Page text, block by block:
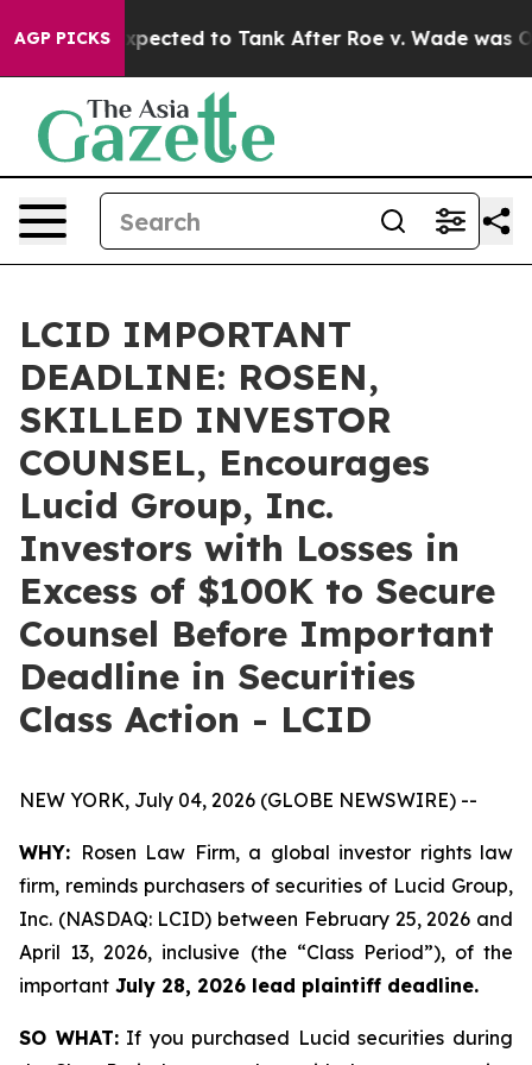
AGP PICKS
Were Expected to Tank After Roe v. Wade was
LCID IMPORTANT
DEADLINE: ROSEN,
SKILLED INVESTOR
COUNSEL, Encourages
Lucid Group, Inc.
Investors with Losses in
Excess of $100K to Secure
Counsel Before Important
Deadline in Securities
Class Action - LCID
NEW YORK, July 04, 2026 (GLOBE NEWSWIRE) --
WHY: Rosen Law Firm, a global investor rights law
firm, reminds purchasers of securities of Lucid Group,
Inc. (NASDAQ: LCID) between February 25, 2026 and
April 13, 2026, inclusive (the “Class Period”), of the
important July 28, 2026 lead plaintiff deadline.
SO WHAT:If you purchased Lucid securities during